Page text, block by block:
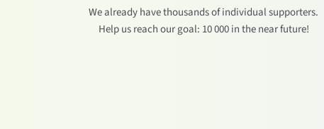
We already have thousands of individual supporters.
Help us reach our goal: 10 000 in the near future!